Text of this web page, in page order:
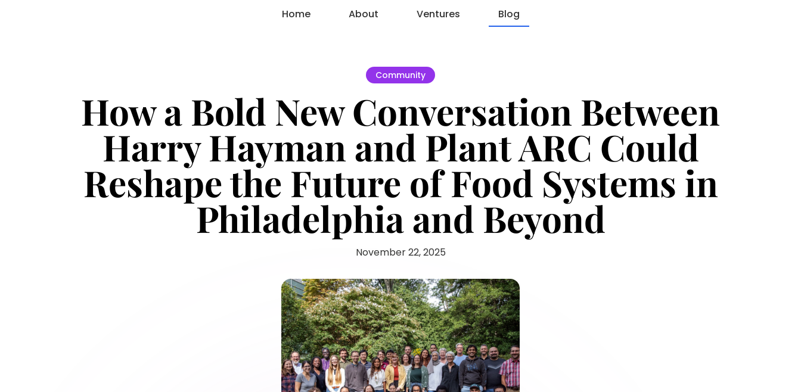
Home About Ventures Blog
Community
How a Bold New Conversation Between
Harry Hayman and Plant ARC Could
Reshape the Future of Food Systems in
Philadelphia and Beyond
November 22, 2025